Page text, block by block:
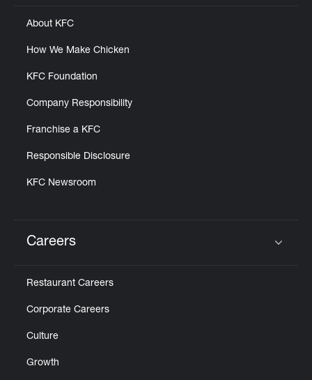
About KFC
How We Make Chicken
KFC Foundation
Company Responsibility
Franchise a KFC
Responsible Disclosure
KFC Newsroom
Careers
Restaurant Careers
Corporate Careers
Culture
Growth